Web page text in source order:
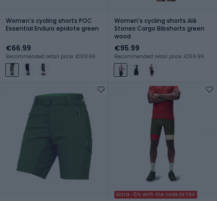
Women's cycling shorts POC
Essential Enduro epidote green
€66.99
Recommended retail price: €109.99
Women's cycling shorts Alé
Stones Cargo Bibshorts green
wood
€95.99
Recommended retail price: €159.99
Extra -5% with the code EXTRA